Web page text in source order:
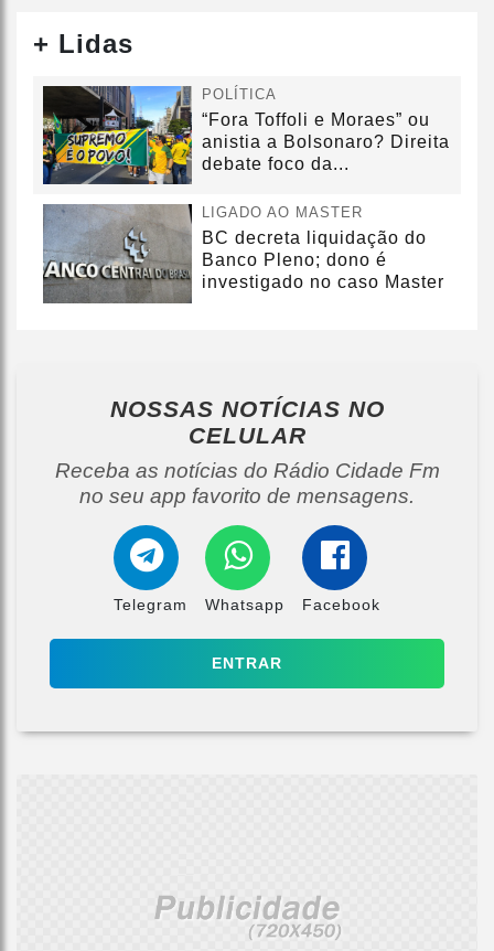
+ Lidas
POLÍTICA
“Fora Toffoli e Moraes” ou
anistia a Bolsonaro? Direita
debate foco da...
LIGADO AO MASTER
BC decreta liquidação do
Banco Pleno; dono é
investigado no caso Master
NOSSAS NOTÍCIAS NO
CELULAR
Receba as notícias do Rádio Cidade Fm
no seu app favorito de mensagens.
Telegram Whatsapp Facebook
ENTRAR